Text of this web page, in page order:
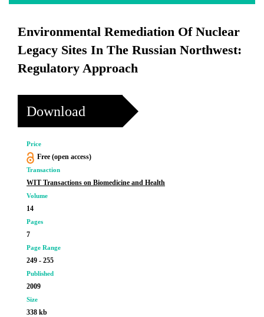
Environmental Remediation Of Nuclear
Legacy Sites In The Russian Northwest:
Regulatory Approach
Download
Price
Free (open access)
Transaction
WIT Transactions on Biomedicine and Health
Volume
14
Pages
7
Page Range
249 - 255
Published
2009
Size
338 kb